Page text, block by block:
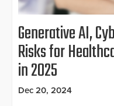
Generative AI,
Risks for
in 2025
Dec 20, 2024